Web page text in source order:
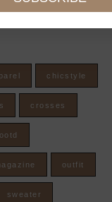
chicstyle
crosses
outfit
sweater